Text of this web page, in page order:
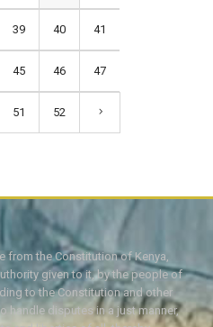
39 40 41
45 46 47
51 52
from the Constitution of Kenya,
given to it, by the people of
to the Constitution and other
handle disputes in a just manner,